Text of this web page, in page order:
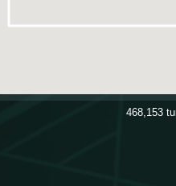
468,153